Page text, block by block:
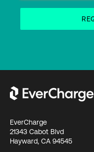
EverCharge
21343 Cabot Blvd
Hayward, CA 94545